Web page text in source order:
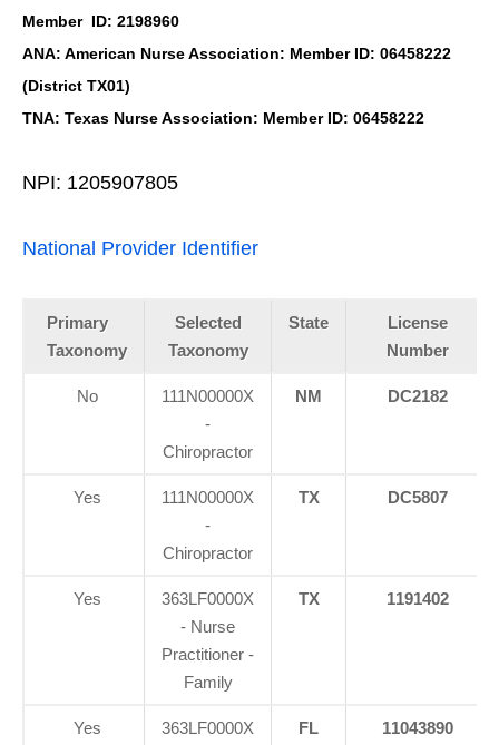
Member ID: 2198960
ANA: American Nurse Association: Member ID: 06458222
(District TX01)
TNA: Texas Nurse Association: Member ID: 06458222
NPI: 1205907805
National Provider Identifier
Primary
Taxonomy
Selected
Taxonomy
State
License
Number
No
111N00000X
-
Chiropractor
NM DC2182
Yes
111N00000X
-
Chiropractor
TX DC5807
Yes
363LF0000X
- Nurse
Practitioner -
Family
TX 1191402
Yes
363LF0000X
FL 11043890